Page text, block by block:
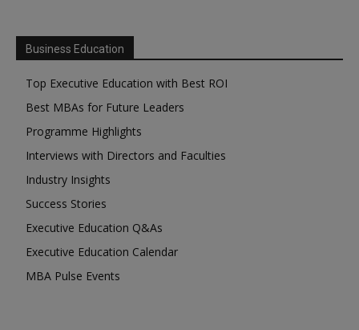
Business Education
Top Executive Education with Best ROI
Best MBAs for Future Leaders
Programme Highlights
Interviews with Directors and Faculties
Industry Insights
Success Stories
Executive Education Q&As
Executive Education Calendar
MBA Pulse Events